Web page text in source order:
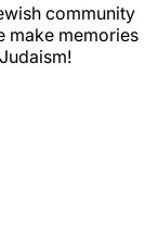
community
make memories